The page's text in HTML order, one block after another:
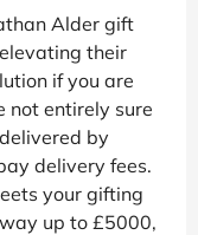
Alder gift
their
if you are
not entirely sure
by
delivery fees.
your gifting
up to £5000,